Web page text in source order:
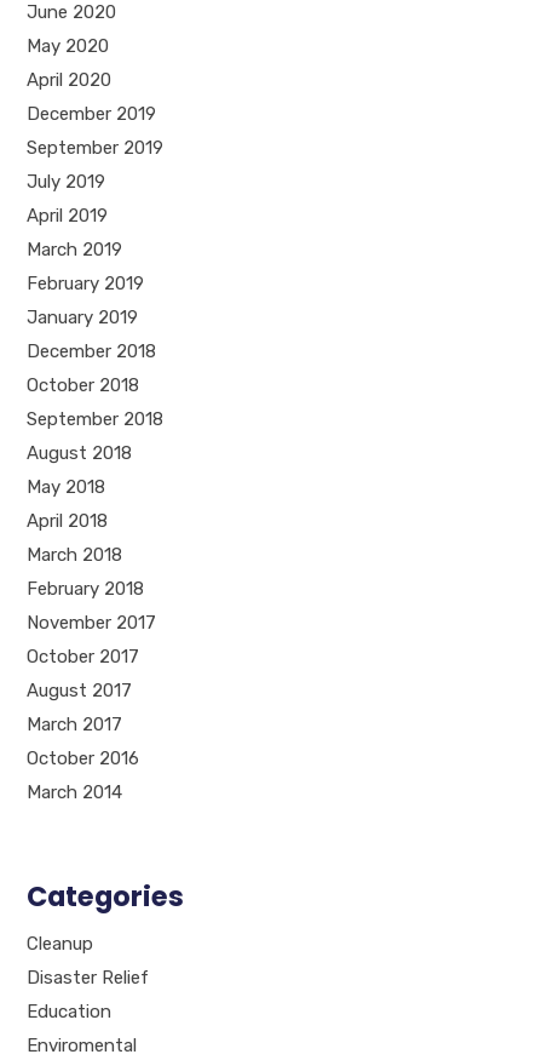
June 2020
May 2020
April 2020
December 2019
September 2019
July 2019
April 2019
March 2019
February 2019
January 2019
December 2018
October 2018
September 2018
August 2018
May 2018
April 2018
March 2018
February 2018
November 2017
October 2017
August 2017
March 2017
October 2016
March 2014
Categories
Cleanup
Disaster Relief
Education
Enviromental